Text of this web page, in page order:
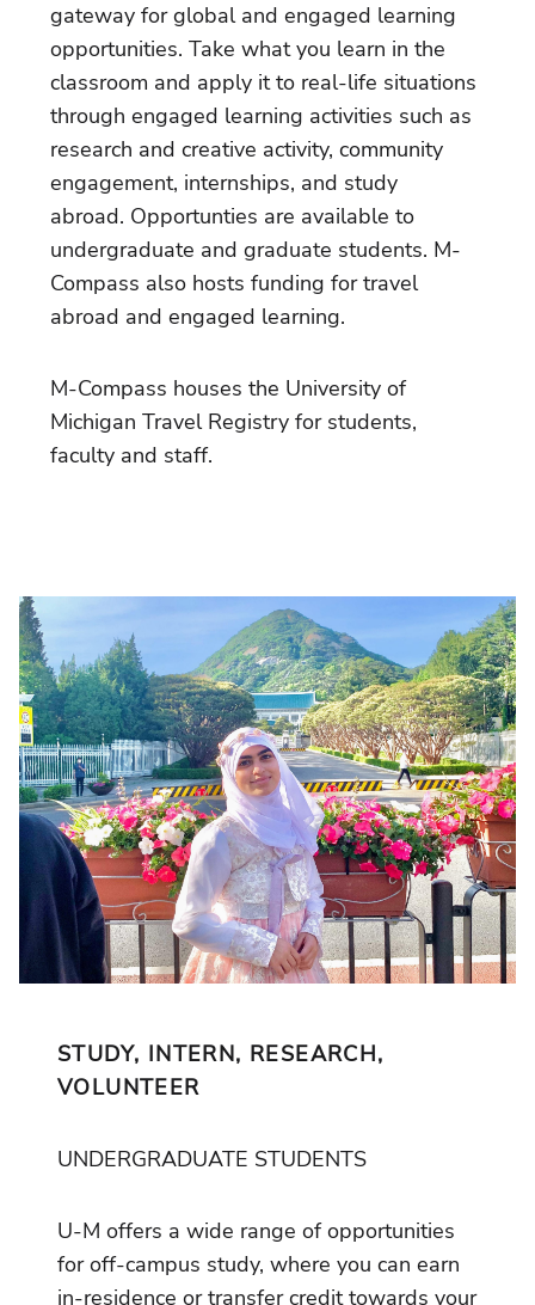
gateway for global and engaged learning
opportunities. Take what you learn in the
classroom and apply it to real-life situations
through engaged learning activities such as
research and creative activity, community
engagement, internships, and study
abroad. Opportunties are available to
undergraduate and graduate students. M-
Compass also hosts funding for travel
abroad and engaged learning.
M-Compass houses the University of
Michigan Travel Registry for students,
faculty and staff.
STUDY, INTERN, RESEARCH,
VOLUNTEER
UNDERGRADUATE STUDENTS
U-M offers a wide range of opportunities
for off-campus study, where you can earn
in-residence or transfer credit towards your